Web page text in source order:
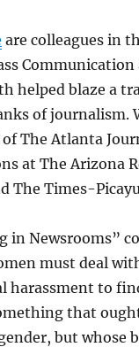
are colleagues in
helped blaze a
of journalism.
The Atlanta
at The Arizona
The Times-
in Newsrooms”
must deal
harassment to
that
but whose